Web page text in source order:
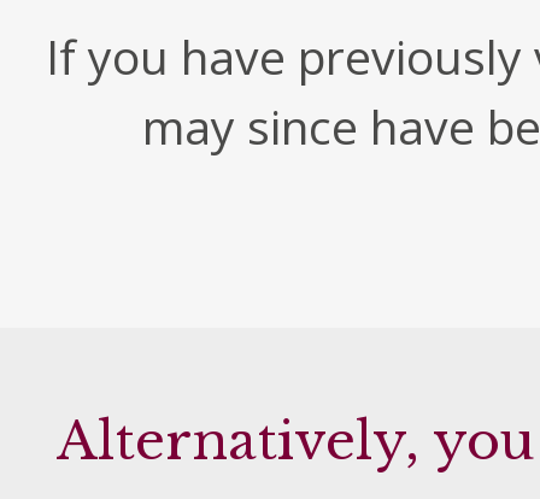
If you have
may since have
Alternatively,